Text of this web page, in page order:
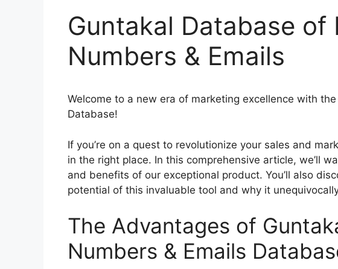
Guntakal Database of
Numbers & Emails
Welcome to a new era of marketing excellence with
Database!
If you’re on a quest to revolutionize your sales and
in the right place. In this comprehensive article, we’ll
and benefits of our exceptional product. You’ll also
potential of this invaluable tool and why it
The Advantages of
Numbers & Emails